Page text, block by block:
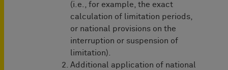
(i.e., for example, the exact
calculation of limitation periods,
or national provisions on the
interruption or suspension of
limitation).
Additional application of national